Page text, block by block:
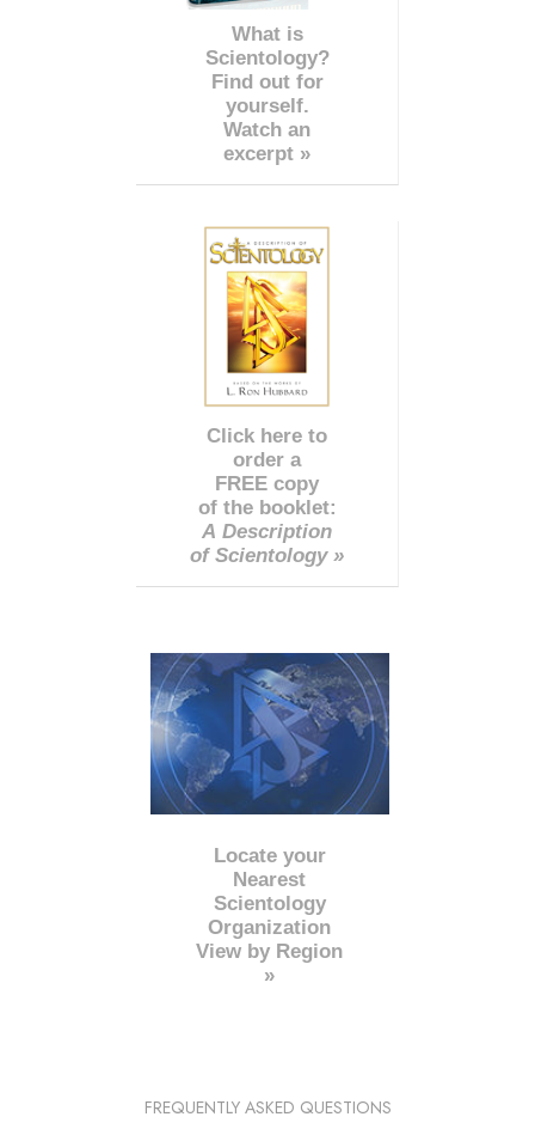
What is
Scientology?
Find out for
yourself.
Watch an
excerpt »
Click here to
order a
FREE copy
of the booklet:
A Description
of Scientology »
Locate your
Nearest
Scientology
Organization
View by Region
»
FREQUENTLY ASKED QUESTIONS